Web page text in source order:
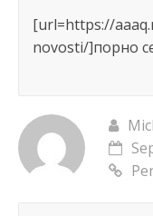
[url=https://
novosti/]порно